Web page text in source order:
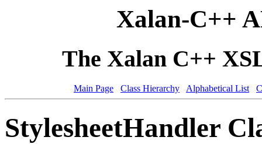
Xalan-C++
The Xalan C++
Main Page Class Hierarchy Alphabetical List
StylesheetHandler